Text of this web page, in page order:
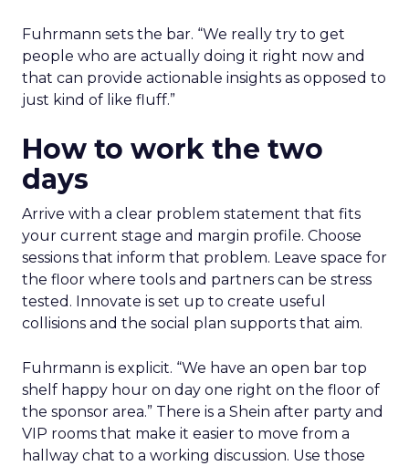
Fuhrmann sets the bar. “We really try to get
people who are actually doing it right now and
that can provide actionable insights as opposed to
just kind of like fluff.”
How to work the two
days
Arrive with a clear problem statement that fits
your current stage and margin profile. Choose
sessions that inform that problem. Leave space for
the floor where tools and partners can be stress
tested. Innovate is set up to create useful
collisions and the social plan supports that aim.
Fuhrmann is explicit. “We have an open bar top
shelf happy hour on day one right on the floor of
the sponsor area.” There is a Shein after party and
VIP rooms that make it easier to move from a
hallway chat to a working discussion. Use those